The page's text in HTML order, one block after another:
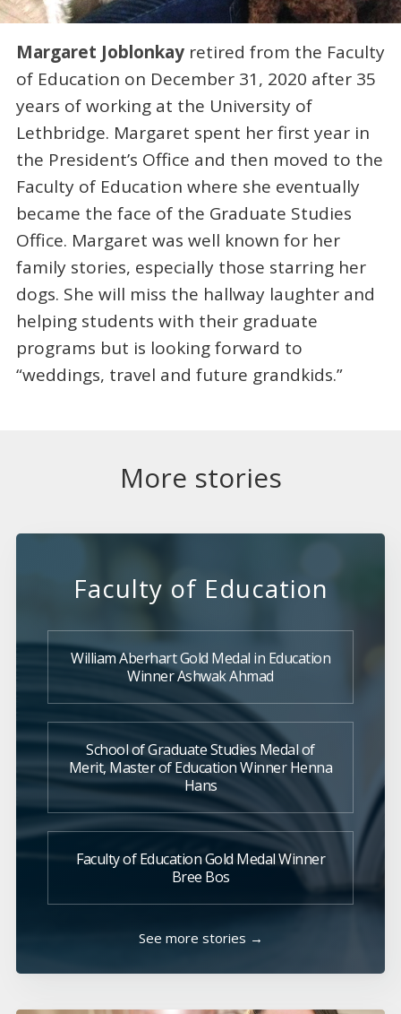
Margaret Joblonkay retired from the Faculty
of Education on December 31, 2020 after 35
years of working at the University of
Lethbridge. Margaret spent her first year in
the President’s Office and then moved to the
Faculty of Education where she eventually
became the face of the Graduate Studies
Office. Margaret was well known for her
family stories, especially those starring her
dogs. She will miss the hallway laughter and
helping students with their graduate
programs but is looking forward to
“weddings, travel and future grandkids.”
More stories
Faculty of Education
William Aberhart Gold Medal in Education
Winner Ashwak Ahmad
School of Graduate Studies Medal of
Merit, Master of Education Winner Henna
Hans
Faculty of Education Gold Medal Winner
Bree Bos
See more stories →